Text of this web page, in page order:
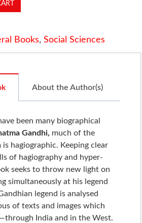
Books, Social Sciences
About the Author(s)
been many biographical
Gandhi, much of the
is hagiographic. Keeping clear
of hagiography and hyper-
seeks to throw new light on
simultaneously at his legend
legend is analysed
of texts and images which
India and in the West.